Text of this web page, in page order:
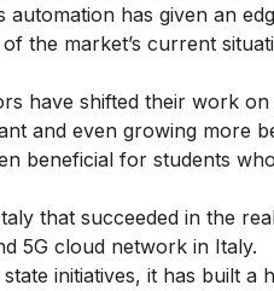
has given an
the market’s current
have shifted their work on
and even growing more
beneficial for students
that succeeded in the
5G cloud network in Italy.
initiatives, it has built a